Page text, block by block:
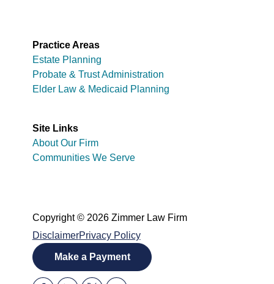
Practice Areas
Estate Planning
Probate & Trust Administration
Elder Law & Medicaid Planning
Site Links
About Our Firm
Communities We Serve
Copyright © 2026 Zimmer Law Firm
DisclaimerPrivacy Policy
Make a Payment